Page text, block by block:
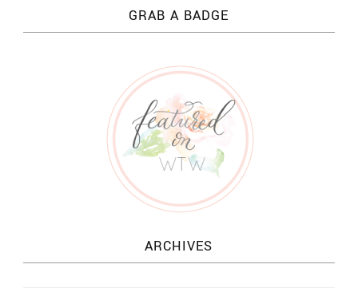
GRAB A BADGE
ARCHIVES